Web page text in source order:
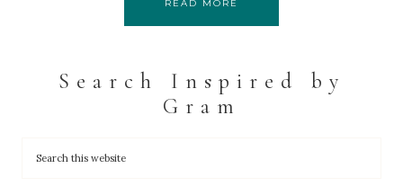
READ MORE
Search Inspired by
Gram